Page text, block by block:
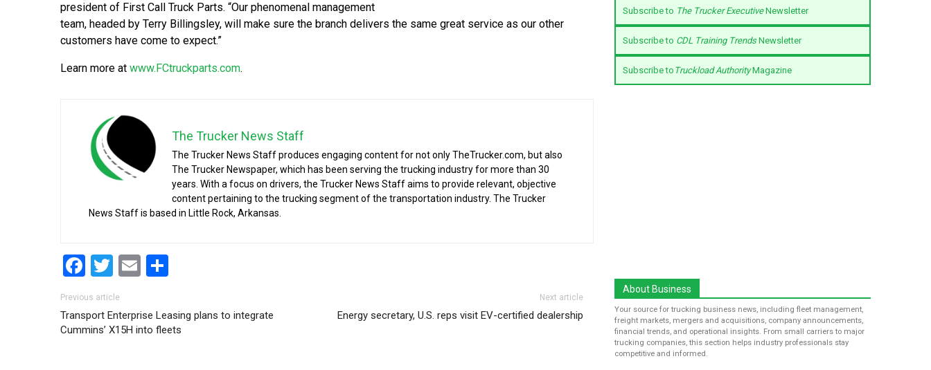
president of First Call Truck Parts. “Our phenomenal management
team, headed by Terry Billingsley, will make sure the branch delivers the same great service as our other
customers have come to expect.”
Learn more at www.FCtruckparts.com.
The Trucker News Staff
The Trucker News Staff produces engaging content for not only TheTrucker.com, but also
The Trucker Newspaper, which has been serving the trucking industry for more than 30
years. With a focus on drivers, the Trucker News Staff aims to provide relevant, objective
content pertaining to the trucking segment of the transportation industry. The Trucker
News Staff is based in Little Rock, Arkansas.
Facebook
Twitter
Email
Post navigation
Previous article
Transport Enterprise Leasing plans to integrate
Cummins’ X15H into fleets
Next article
Energy secretary, U.S. reps visit EV-certified dealership
Subscribe to The Trucker ExecutiveNewsletter
Subscribe to CDL Training TrendsNewsletter
Subscribe to Truckload AuthorityMagazine
About Business
Your source for trucking business news, including fleet management,
freight markets, mergers and acquisitions, company announcements,
financial trends, and operational insights. From small carriers to major
trucking companies, this section helps industry professionals stay
competitive and informed.